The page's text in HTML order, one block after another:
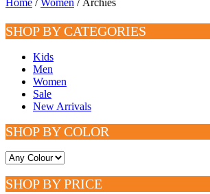
SHOP BY CATEGORIES
Kids
Men
Women
Sale
New Arrivals
SHOP BY COLOR
SHOP BY PRICE